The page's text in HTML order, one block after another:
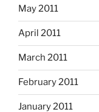
May 2011
April 2011
March 2011
February 2011
January 2011